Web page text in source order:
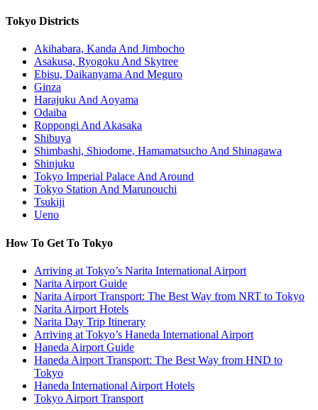
Tokyo Districts
Akihabara, Kanda And Jimbocho
Asakusa, Ryogoku And Skytree
Ebisu, Daikanyama And Meguro
Ginza
Harajuku And Aoyama
Odaiba
Roppongi And Akasaka
Shibuya
Shimbashi, Shiodome, Hamamatsucho And Shinagawa
Shinjuku
Tokyo Imperial Palace And Around
Tokyo Station And Marunouchi
Tsukiji
Ueno
How To Get To Tokyo
Arriving at Tokyo’s Narita International Airport
Narita Airport Guide
Narita Airport Transport: The Best Way from NRT to Tokyo
Narita Airport Hotels
Narita Day Trip Itinerary
Arriving at Tokyo’s Haneda International Airport
Haneda Airport Guide
Haneda Airport Transport: The Best Way from HND to
Tokyo
Haneda International Airport Hotels
Tokyo Airport Transport